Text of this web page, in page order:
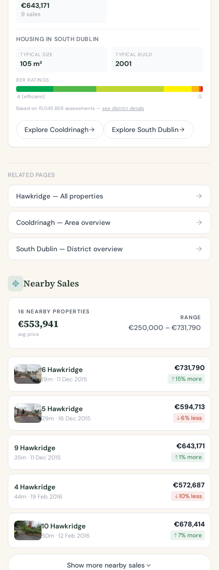
€643,171
9 sales
HOUSING IN SOUTH DUBLIN
TYPICAL SIZE
105 m²
TYPICAL BUILD
2001
BER RATINGS
A (efficient)
G
Based on 15,045 BER assessments — see district details
Explore Cooldrinagh Explore South Dublin
RELATED PAGES
Hawkridge — All properties
Cooldrinagh — Area overview
South Dublin — District overview
Nearby Sales
16 NEARBY PROPERTIES
€553,941
avg price
RANGE
€250,000 – €731,790
6 Hawkridge
19m · 11 Dec 2015
€731,790
15% more
5 Hawkridge
29m · 16 Dec 2015
€594,713
6% less
9 Hawkridge
35m · 11 Dec 2015
€643,171
1% more
4 Hawkridge
44m · 19 Feb 2016
€572,687
10% less
10 Hawkridge
50m · 12 Feb 2016
€678,414
7% more
Show more nearby sales